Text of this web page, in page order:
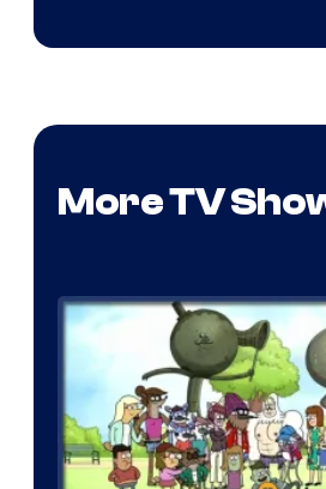
More TV